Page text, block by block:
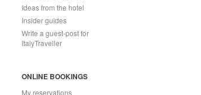
Ideas from the hotel
Insider guides
Write a guest-post for
ItalyTraveller
ONLINE BOOKINGS
My reservations